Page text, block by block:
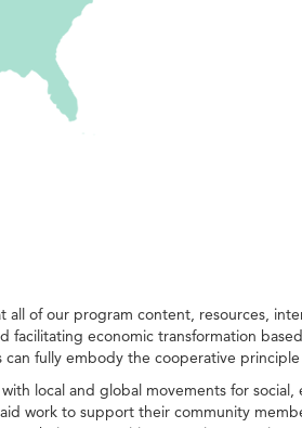
of our program content, resources,
economic transformation
fully embody the cooperative
local and global movements for
work to support their community